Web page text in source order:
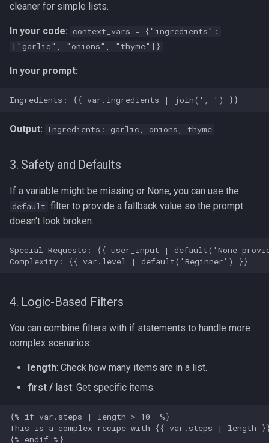
cleaner for simple lists.
In your code: context_vars = {"ingredients":
["garlic", "onions", "thyme"]}
In your prompt:
Output: Ingredients: garlic, onions, thyme
3. Safety and Defaults
If a variable might be missing or None, you can use the
default filter to provide a fallback value so the prompt
doesn't look broken.
4. Logic-Based Filters
You can combine filters with if statements to handle more
complex scenarios:
length: Check how many items are in a list.
first / last: Get specific items.